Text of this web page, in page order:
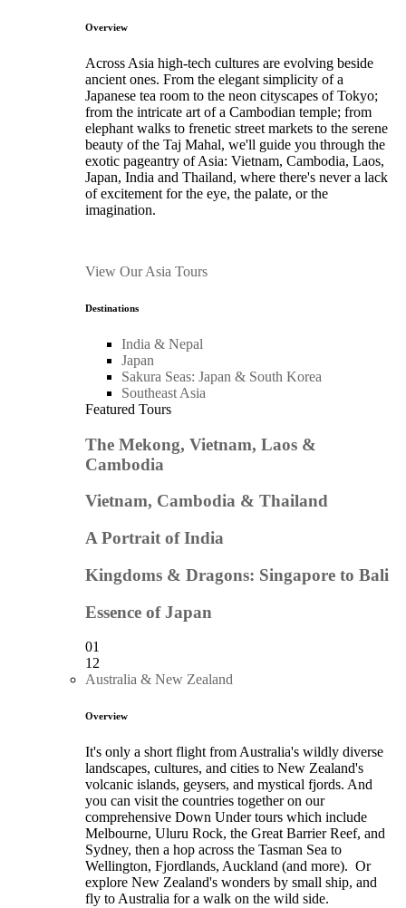
Overview
Across Asia high-tech cultures are evolving beside
ancient ones. From the elegant simplicity of a
Japanese tea room to the neon cityscapes of Tokyo;
from the intricate art of a Cambodian temple; from
elephant walks to frenetic street markets to the serene
beauty of the Taj Mahal, we'll guide you through the
exotic pageantry of Asia: Vietnam, Cambodia, Laos,
Japan, India and Thailand, where there's never a lack
of excitement for the eye, the palate, or the
imagination.
View Our Asia Tours
Destinations
India & Nepal
Japan
Sakura Seas: Japan & South Korea
Southeast Asia
Featured Tours
The Mekong, Vietnam, Laos &
Cambodia
Vietnam, Cambodia & Thailand
A Portrait of India
Kingdoms & Dragons: Singapore to Bali
Essence of Japan
01
12
Australia & New Zealand
Overview
It's only a short flight from Australia's wildly diverse
landscapes, cultures, and cities to New Zealand's
volcanic islands, geysers, and mystical fjords. And
you can visit the countries together on our
comprehensive Down Under tours which include
Melbourne, Uluru Rock, the Great Barrier Reef, and
Sydney, then a hop across the Tasman Sea to
Wellington, Fjordlands, Auckland (and more). Or
explore New Zealand's wonders by small ship, and
fly to Australia for a walk on the wild side.